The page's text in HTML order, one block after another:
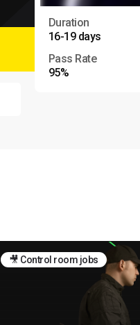
Duration
16-19 days
Pass Rate
95%
🎥 Control room jobs